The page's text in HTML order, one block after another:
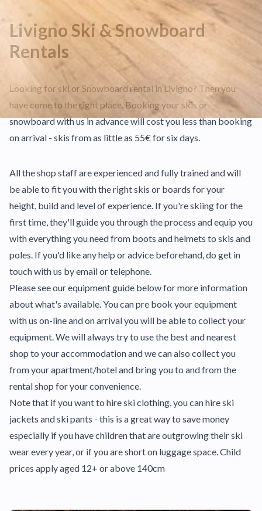
Livigno Ski & Snowboard
Rentals
Looking for ski or Snowboard rental in Livigno? Then you
have come to the right place. Booking your skis or
snowboard with us in advance will cost you less than booking
on arrival - skis from as little as 55€ for six days.
All the shop staff are experienced and fully trained and will
be able to fit you with the right skis or boards for your
height, build and level of experience. If you're skiing for the
first time, they'll guide you through the process and equip you
with everything you need from boots and helmets to skis and
poles. If you'd like any help or advice beforehand, do get in
touch with us by email or telephone.
Please see our equipment guide below for more information
about what's available. You can pre book your equipment
with us on-line and on arrival you will be able to collect your
equipment. We will always try to use the best and nearest
shop to your accommodation and we can also collect you
from your apartment/hotel and bring you to and from the
rental shop for your convenience.
Note that if you want to hire ski clothing, you can hire ski
jackets and ski pants - this is a great way to save money
especially if you have children that are outgrowing their ski
wear every year, or if you are short on luggage space. Child
prices apply aged 12+ or above 140cm